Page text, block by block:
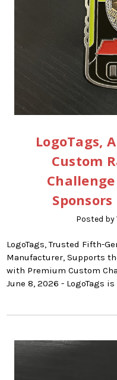
LogoTags,
Custom
Posted by
LogoTags, Trusted Fifth-
Manufacturer, Supports
with Premium Custom
June 8, 2026 - LogoTags